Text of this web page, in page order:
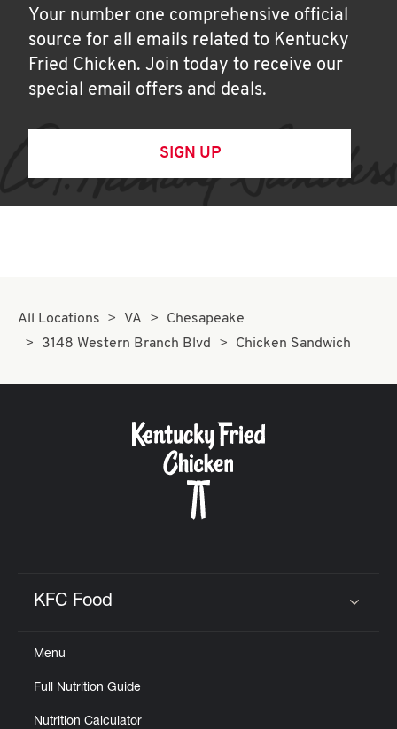
Your number one comprehensive official
source for all emails related to Kentucky
Fried Chicken. Join today to receive our
special email offers and deals.
SIGN UP
All Locations VA
Chesapeake
3148 Western Branch Blvd
Chicken Sandwich
KFC Food
Menu
Full Nutrition Guide
Nutrition Calculator